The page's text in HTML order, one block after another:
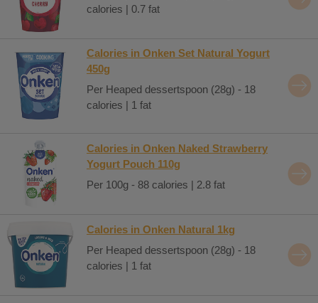
calories | 0.7 fat
Calories in Onken Set Natural Yogurt
450g
Per Heaped dessertspoon (28g) - 18
calories | 1 fat
Calories in Onken Naked Strawberry
Yogurt Pouch 110g
Per 100g - 88 calories | 2.8 fat
Calories in Onken Natural 1kg
Per Heaped dessertspoon (28g) - 18
calories | 1 fat